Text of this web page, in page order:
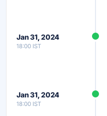
Jan 31, 2024
18:00 IST
Jan 31, 2024
18:00 IST